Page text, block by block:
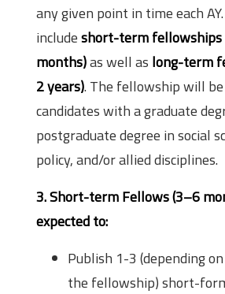
any given point in time each
includeshort-term fellowships
months)as well as long-term
2 years). The fellowship will
candidates with a graduate
postgraduate degree in social
policy, and/or allied disciplines.
3. Short-term Fellows (3–6
expected to:
Publish 1-3 (depending
the fellowship) short-